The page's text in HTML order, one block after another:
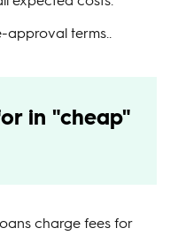
terms..
in "cheap"
charge fees for